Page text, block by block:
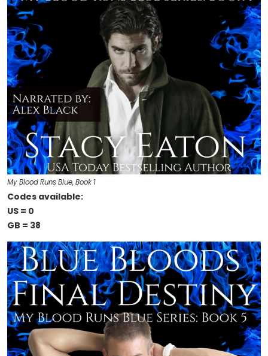
My Blood Runs Blue, Book 1
Codes available:
US = 0
GB = 38